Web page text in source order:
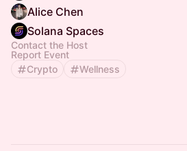
Alice Chen
Solana Spaces
Contact the Host
Report Event
Crypto
Wellness